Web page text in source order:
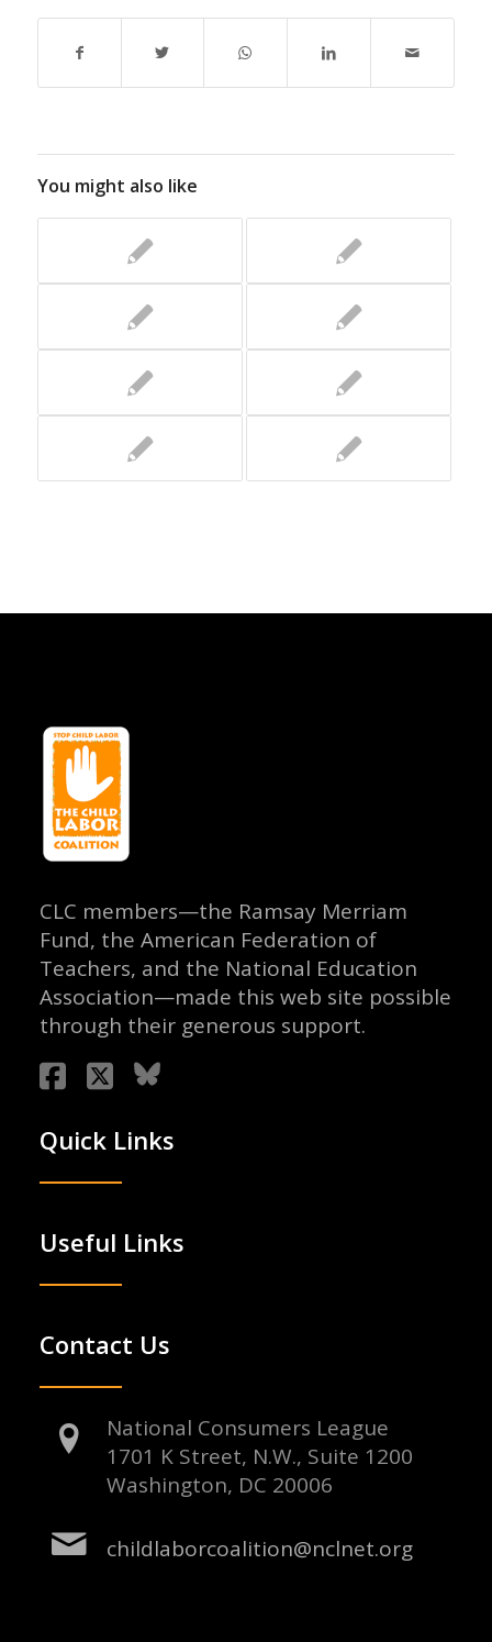
You might also like
CLC members—the Ramsay Merriam
Fund, the American Federation of
Teachers, and the National Education
Association—made this web site possible
through their generous support.
Quick Links
Useful Links
Contact Us
National Consumers League
1701 K Street, N.W., Suite 1200
Washington, DC 20006
childlaborcoalition@nclnet.org